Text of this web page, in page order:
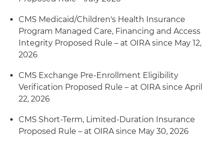
CMS Medicaid/Children's Health Insurance
Program Managed Care, Financing and Access
Integrity Proposed Rule – at OIRA since May 12,
2026
CMS Exchange Pre-Enrollment Eligibility
Verification Proposed Rule – at OIRA since April
22, 2026
CMS Short-Term, Limited-Duration Insurance
Proposed Rule – at OIRA since May 30, 2026